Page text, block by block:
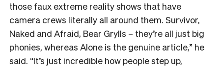
those faux extreme reality shows that have
camera crews literally all around them. Survivor,
Naked and Afraid, Bear Grylls – they’re all just big
phonies, whereas Alone is the genuine article,” he
said. “It’s just incredible how people step up,